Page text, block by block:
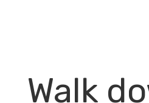
Walk